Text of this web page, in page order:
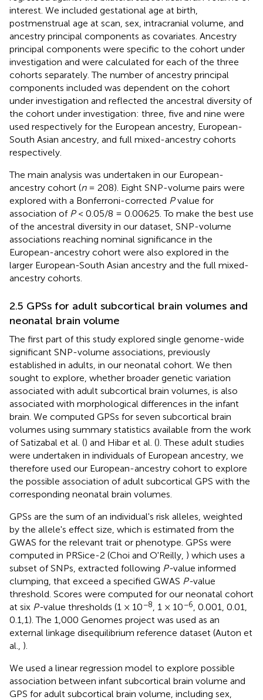
interest. We included gestational age at birth,
postmenstrual age at scan, sex, intracranial volume, and
ancestry principal components as covariates. Ancestry
principal components were specific to the cohort under
investigation and were calculated for each of the three
cohorts separately. The number of ancestry principal
components included was dependent on the cohort
under investigation and reflected the ancestral diversity of
the cohort under investigation: three, five and nine were
used respectively for the European ancestry, European-
South Asian ancestry, and full mixed-ancestry cohorts
respectively.
The main analysis was undertaken in our European-
ancestry cohort (n= 208). Eight SNP-volume pairs were
explored with a Bonferroni-corrected Pvalue for
association of P< 0.05/8 = 0.00625. To make the best use
of the ancestral diversity in our dataset, SNP-volume
associations reaching nominal significance in the
European-ancestry cohort were also explored in the
larger European-South Asian ancestry and the full mixed-
ancestry cohorts.
2.5 GPSs for adult subcortical brain volumes and
neonatal brain volume
The first part of this study explored single genome-wide
significant SNP-volume associations, previously
established in adults, in our neonatal cohort. We then
sought to explore, whether broader genetic variation
associated with adult subcortical brain volumes, is also
associated with morphological differences in the infant
brain. We computed GPSs for seven subcortical brain
volumes using summary statistics available from the work
of Satizabal et al. () and Hibar et al. (). These adult studies
were undertaken in individuals of European ancestry, we
therefore used our European-ancestry cohort to explore
the possible association of adult subcortical GPS with the
corresponding neonatal brain volumes.
GPSs are the sum of an individual's risk alleles, weighted
by the allele's effect size, which is estimated from the
GWAS for the relevant trait or phenotype. GPSs were
computed in PRSice-2 (Choi and O'Reilly, ) which uses a
subset of SNPs, extracted following P-value informed
clumping, that exceed a specified GWAS P-value
threshold. Scores were computed for our neonatal cohort
at six P-value thresholds (1 × 10−8 , 1 × 10−6 , 0.001, 0.01,
0.1,1). The 1,000 Genomes project was used as an
external linkage disequilibrium reference dataset (Auton et
al., ).
We used a linear regression model to explore possible
association between infant subcortical brain volume and
GPS for adult subcortical brain volume, including sex,